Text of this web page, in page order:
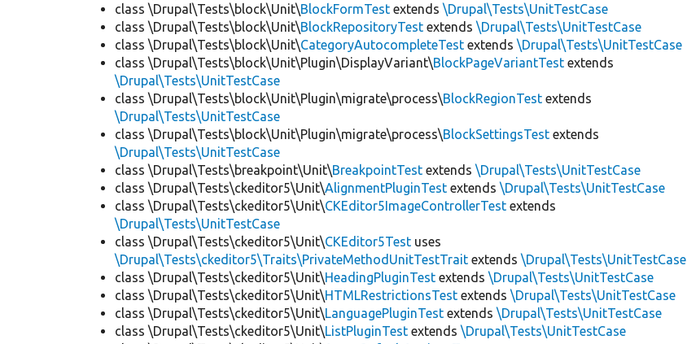
class \Drupal\Tests\block\Unit\BlockFormTest extends\Drupal\Tests\UnitTestCase
class \Drupal\Tests\block\Unit\BlockRepositoryTest extends\Drupal\Tests\UnitTestCase
class \Drupal\Tests\block\Unit\CategoryAutocompleteTest extends\Drupal\Tests\UnitTestCase
class \Drupal\Tests\block\Unit\Plugin\DisplayVariant\BlockPageVariantTest extends
\Drupal\Tests\UnitTestCase
class \Drupal\Tests\block\Unit\Plugin\migrate\process\BlockRegionTest extends
\Drupal\Tests\UnitTestCase
class \Drupal\Tests\block\Unit\Plugin\migrate\process\BlockSettingsTest extends
\Drupal\Tests\UnitTestCase
class \Drupal\Tests\breakpoint\Unit\BreakpointTest extends\Drupal\Tests\UnitTestCase
class \Drupal\Tests\ckeditor5\Unit\AlignmentPluginTest extends\Drupal\Tests\UnitTestCase
class \Drupal\Tests\ckeditor5\Unit\CKEditor5ImageControllerTest extends
\Drupal\Tests\UnitTestCase
class \Drupal\Tests\ckeditor5\Unit\CKEditor5Test uses
\Drupal\Tests\ckeditor5\Traits\PrivateMethodUnitTestTrait extends\Drupal\Tests\UnitTestCase
class \Drupal\Tests\ckeditor5\Unit\HeadingPluginTest extends\Drupal\Tests\UnitTestCase
class \Drupal\Tests\ckeditor5\Unit\HTMLRestrictionsTest extends\Drupal\Tests\UnitTestCase
class \Drupal\Tests\ckeditor5\Unit\LanguagePluginTest extends\Drupal\Tests\UnitTestCase
class \Drupal\Tests\ckeditor5\Unit\ListPluginTest extends\Drupal\Tests\UnitTestCase